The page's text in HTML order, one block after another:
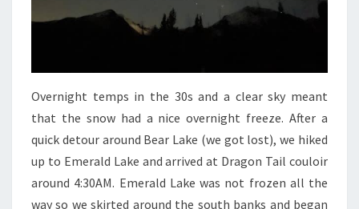
Overnight temps in the 30s and a clear sky meant
that the snow had a nice overnight freeze. After a
quick detour around Bear Lake (we got lost), we hiked
up to Emerald Lake and arrived at Dragon Tail couloir
around 4:30AM. Emerald Lake was not frozen all the
way so we skirted around the south banks and began